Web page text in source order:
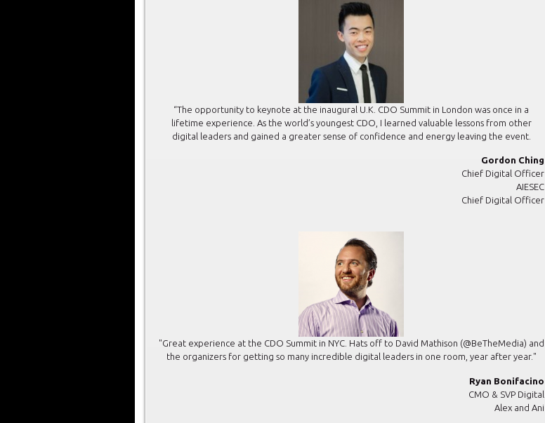
“The opportunity to keynote at the inaugural U.K. CDO Summit in London was once in a
lifetime experience. As the world’s youngest CDO, I learned valuable lessons from other
digital leaders and gained a greater sense of confidence and energy leaving the event.
Gordon Ching
Chief Digital Officer
AIESEC
Chief Digital Officer
"Great experience at the CDO Summit in NYC. Hats off to David Mathison (@BeTheMedia) and
the organizers for getting so many incredible digital leaders in one room, year after year."
Ryan Bonifacino
CMO & SVP Digital
Alex and Ani